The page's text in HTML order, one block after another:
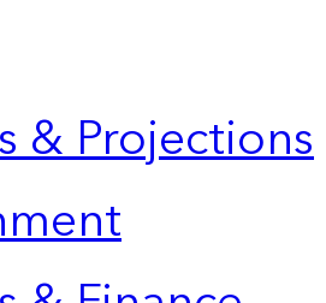
& Projections